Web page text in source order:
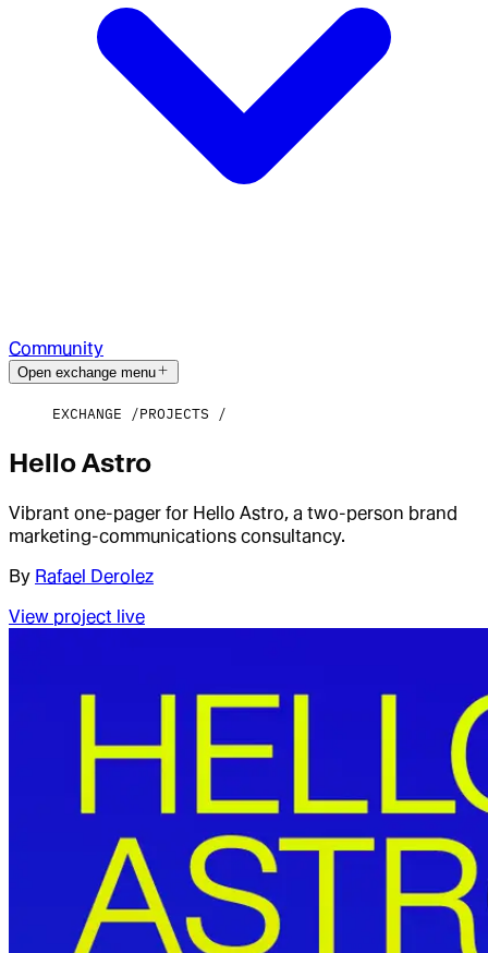
Community
Open exchange menu
EXCHANGE PROJECTS
Hello Astro
Vibrant one-pager for Hello Astro, a two-person brand
marketing-communications consultancy.
By Rafael Derolez
View project live